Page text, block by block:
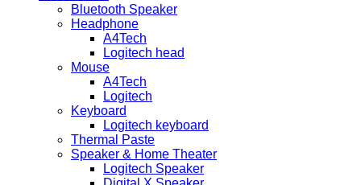
Bluetooth Speaker
Headphone
A4Tech
Logitech head
Mouse
A4Tech
Logitech
Keyboard
Logitech keyboard
Thermal Paste
Speaker & Home Theater
Logitech Speaker